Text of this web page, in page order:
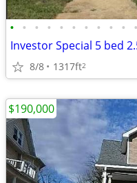
• • • • • • • • • • •
8/8 1317ft2
$190,000